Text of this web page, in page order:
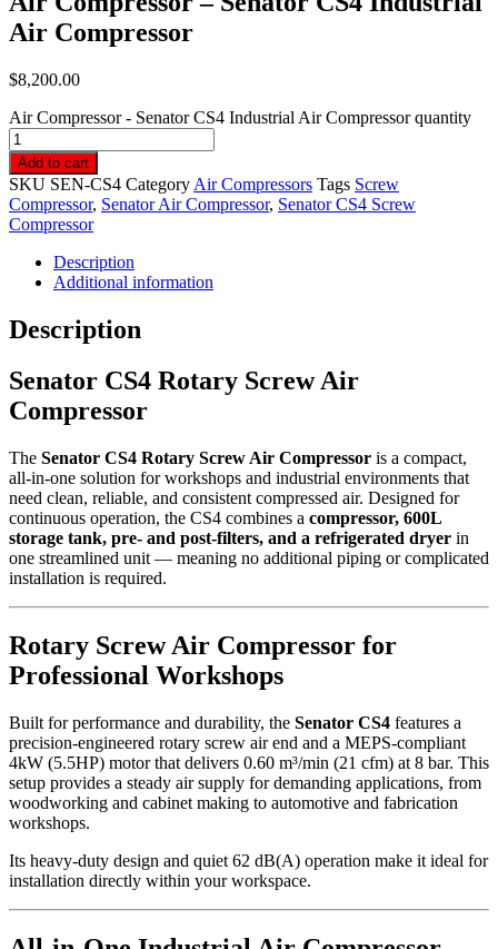
Air Compressor
$8,200.00
Air Compressor - Senator CS4 Industrial Air Compressor quantity
Add to cart
SKU SEN-CS4 Category Air Compressors Tags Screw
Compressor, Senator Air Compressor, Senator CS4 Screw
Compressor
Description
Additional information
Description
Senator CS4 Rotary Screw Air
Compressor
The Senator CS4 Rotary Screw Air Compressor is a compact,
all-in-one solution for workshops and industrial environments that
need clean, reliable, and consistent compressed air. Designed for
continuous operation, the CS4 combines a compressor, 600L
storage tank, pre- and post-filters, and a refrigerated dryer in
one streamlined unit — meaning no additional piping or complicated
installation is required.
Rotary Screw Air Compressor for
Professional Workshops
Built for performance and durability, the Senator CS4 features a
precision-engineered rotary screw air end and a MEPS-compliant
4kW (5.5HP) motor that delivers 0.60 m³/min (21 cfm) at 8 bar. This
setup provides a steady air supply for demanding applications, from
woodworking and cabinet making to automotive and fabrication
workshops.
Its heavy-duty design and quiet 62 dB(A) operation make it ideal for
installation directly within your workspace.